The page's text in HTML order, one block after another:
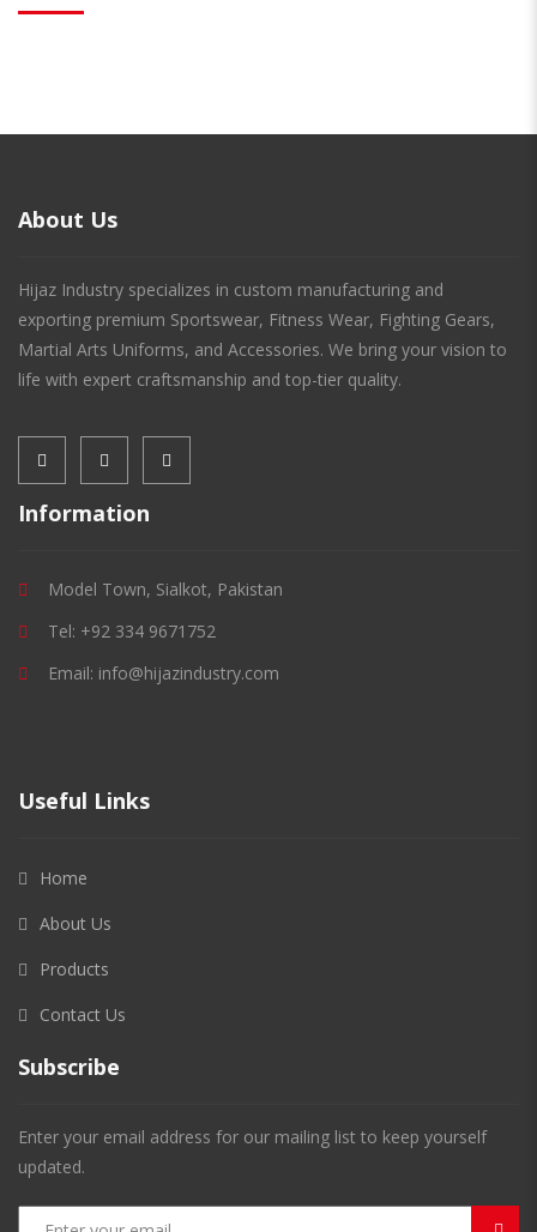
About Us
Hijaz Industry specializes in custom manufacturing and
exporting premium Sportswear, Fitness Wear, Fighting Gears,
Martial Arts Uniforms, and Accessories. We bring your vision to
life with expert craftsmanship and top-tier quality.
Information
Model Town, Sialkot, Pakistan
Tel: +92 334 9671752
Email: info@hijazindustry.com
Useful Links
Home
About Us
Products
Contact Us
Subscribe
Enter your email address for our mailing list to keep yourself
updated.